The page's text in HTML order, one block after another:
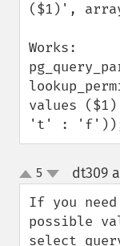
($1)',
Works:
values
't' :
up
down
5 dt309
If you
possible
select